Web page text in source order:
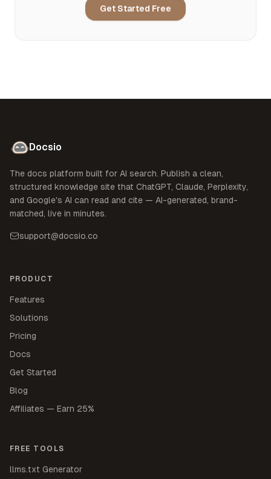
Get Started Free
Docsio
The docs platform built for AI search. Publish a clean,
structured knowledge site that ChatGPT, Claude, Perplexity,
and Google's AI can read and cite — AI-generated, brand-
matched, live in minutes.
support@docsio.co
PRODUCT
Features
Solutions
Pricing
Docs
Get Started
Blog
Affiliates — Earn 25%
FREE TOOLS
llms.txt Generator